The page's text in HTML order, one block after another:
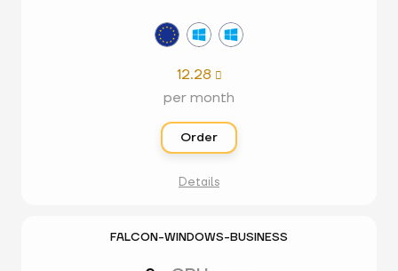
12.28 
per month
Order
Details
FALCON-WINDOWS-BUSINESS